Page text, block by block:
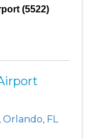
(5522)
, Orlando, FL